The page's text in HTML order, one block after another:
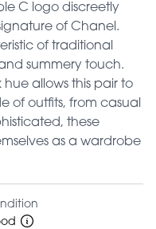
C logo discreetly
of Chanel.
of traditional
summery touch.
hue allows this pair to
of outfits, from casual
these
as a wardrobe